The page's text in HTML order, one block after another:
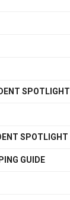
SPOTLIGHT
SPOTLIGHT
GUIDE